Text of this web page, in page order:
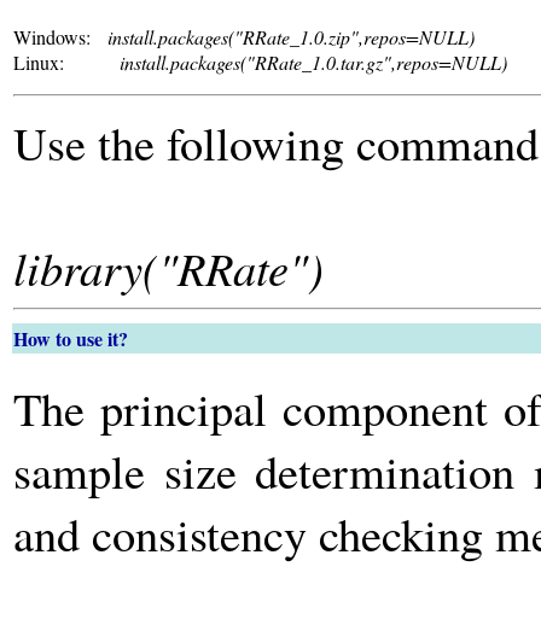
Windows: install.packages("RRate_1.0.zip",repos=NULL)
Linux: install.packages("RRate_1.0.tar.gz",repos=NULL)
Use the following
library("RRate")
How to use it?
The principal component
sample size determination
and consistency checking